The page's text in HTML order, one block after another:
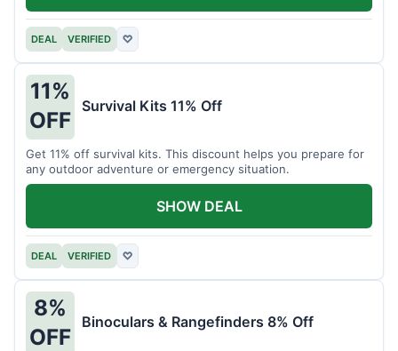
DEAL VERIFIED ♡
11%
OFF
Survival Kits 11% Off
Get 11% off survival kits. This discount helps you prepare for
any outdoor adventure or emergency situation.
DEAL VERIFIED ♡
SHOW DEAL
8%
OFF
Binoculars & Rangefinders 8% Off